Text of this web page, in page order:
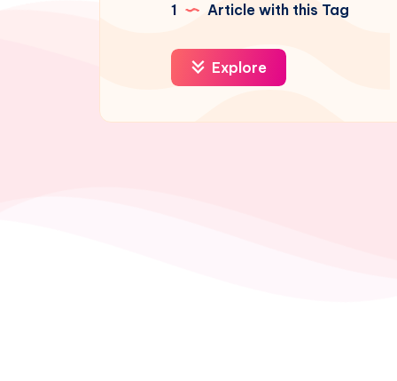
1 Article with this Tag
Explore